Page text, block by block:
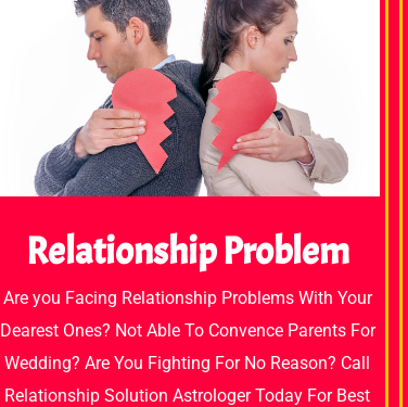
Relationship Problem
Are you Facing Relationship Problems With Your
Dearest Ones? Not Able To Convence Parents For
Wedding? Are You Fighting For No Reason? Call
Relationship Solution Astrologer Today For Best